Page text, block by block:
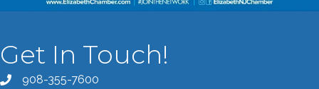
Get In Touch!
Call the Chamber
908-355-7600